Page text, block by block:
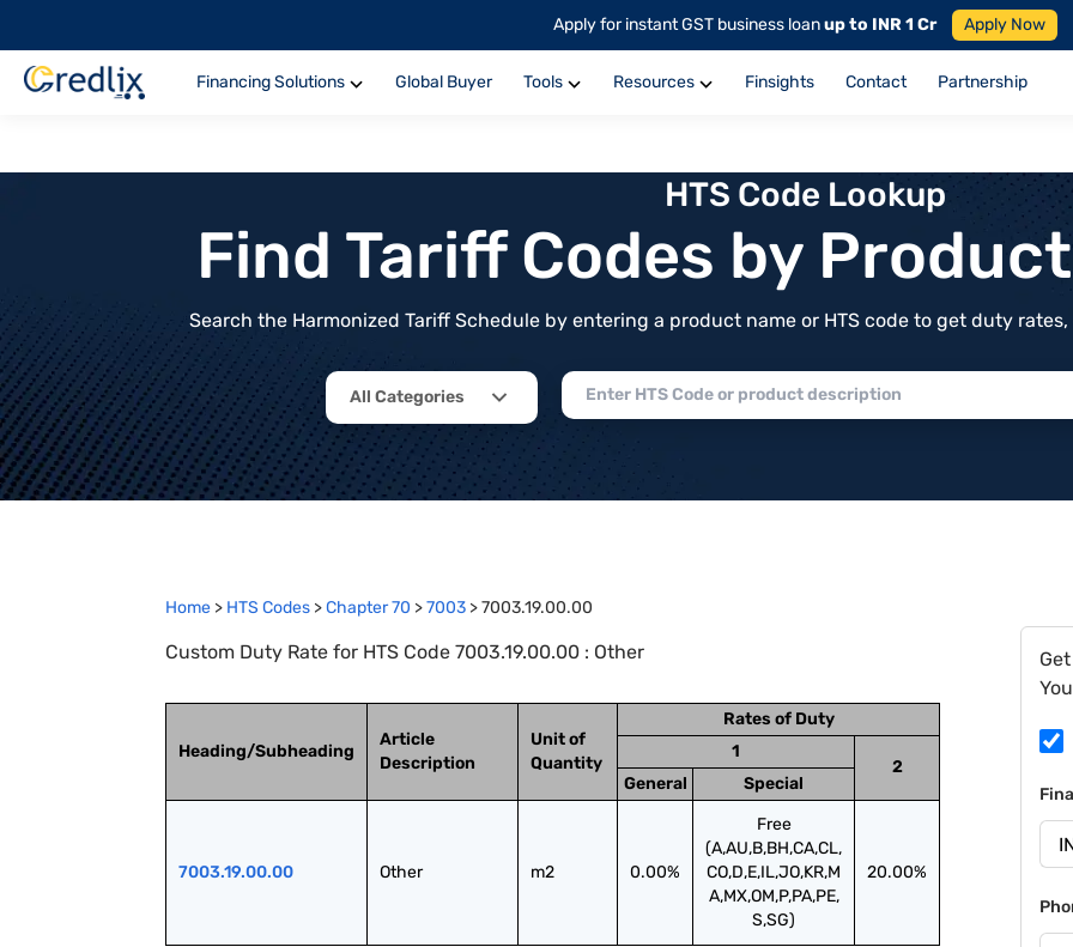
Apply for instant GST business loanup to INR 1 Cr Apply Now
Financing Solutions Global Buyer Tools Resources Finsights Contact Partnership
HTS Code Lookup
Find Tariff Codes by
Search the Harmonized Tariff Schedule by entering a product name or HTS code to get duty
All Categories
Home > HTS Codes >Chapter70 >7003 >7003.19.00.00
Custom Duty Rate for HTS Code 7003.19.00.00 : Other
Heading/Subheading
Article
Description
Unit of
Quantity
Rates of Duty
1
2
General
Special
7003.19.00.00 Other m2 0.00%
Free
(A,AU,B,BH,CA,CL,
CO,D,E,IL,JO,KR,M
A,MX,OM,P,PA,PE,
S,SG)
20.00%